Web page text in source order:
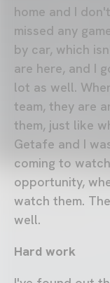
home and I
missed any
by car, which
are here, and I
lot as well.
team, they are
them, just like
Getafe and I
coming to
opportunity,
watch them.
well.
Hard work